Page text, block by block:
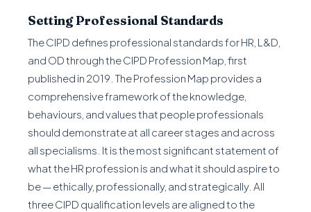
Setting Professional Standards
The CIPD defines professional standards for HR, L&D,
and OD through the CIPD Profession Map, first
published in 2019. The Profession Map provides a
comprehensive framework of the knowledge,
behaviours, and values that people professionals
should demonstrate at all career stages and across
all specialisms. It is the most significant statement of
what the HR profession is and what it should aspire to
be — ethically, professionally, and strategically. All
three CIPD qualification levels are aligned to the